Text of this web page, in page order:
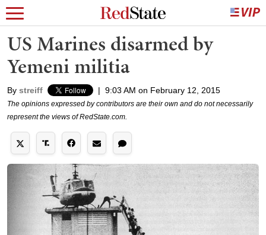
US Marines disarmed by
Yemeni militia
By streiff | 9:03 AM on February 12, 2015
The opinions expressed by contributors are their own and do not necessarily
represent the views of RedState.com.